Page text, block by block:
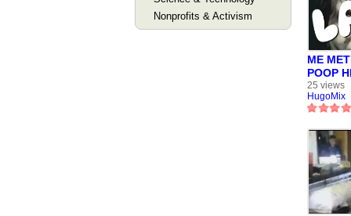
Nonprofits & Activism
ME
POOP
Mix
25 views
HugoMix